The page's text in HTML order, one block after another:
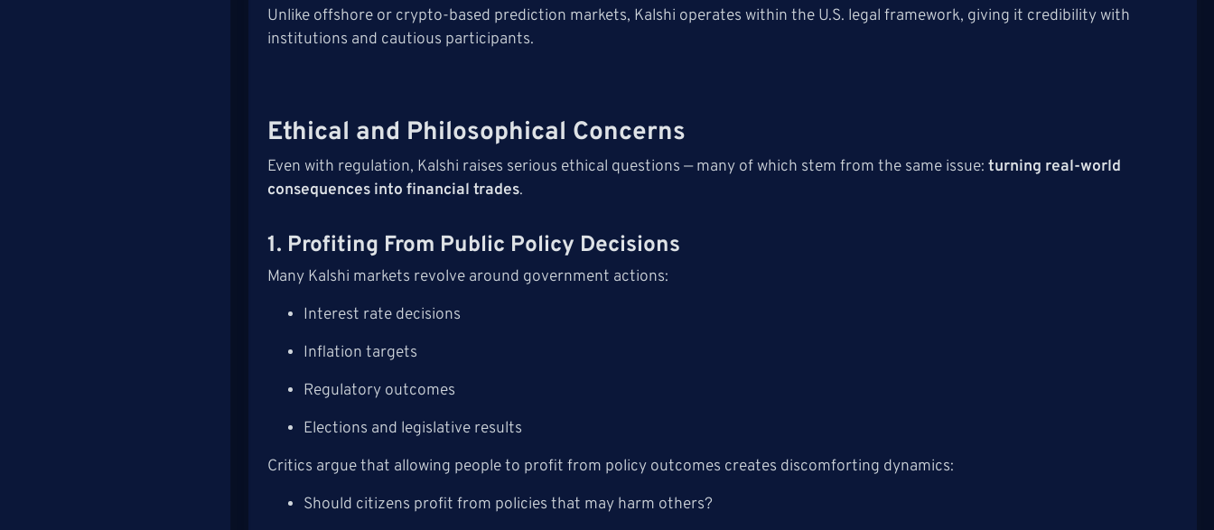
Unlike offshore or crypto-based prediction markets, Kalshi operates within the U.S. legal framework, giving it credibility with
institutions and cautious participants.
Ethical and Philosophical Concerns
Even with regulation, Kalshi raises serious ethical questions — many of which stem from the same issue:turning real-world
consequences into financial trades.
1. Profiting From Public Policy Decisions
Many Kalshi markets revolve around government actions:
Interest rate decisions
Inflation targets
Regulatory outcomes
Elections and legislative results
Critics argue that allowing people to profit from policy outcomes creates discomforting dynamics:
Should citizens profit from policies that may harm others?